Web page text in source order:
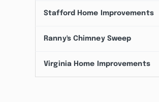
Stafford Home Improvements
Ranny's Chimney Sweep
Virginia Home Improvements